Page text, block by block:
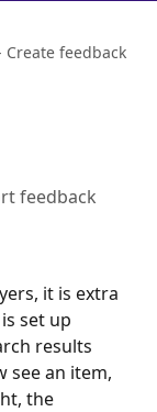
Create feedback
feedback
it is extra
set up
results
see an item,
the